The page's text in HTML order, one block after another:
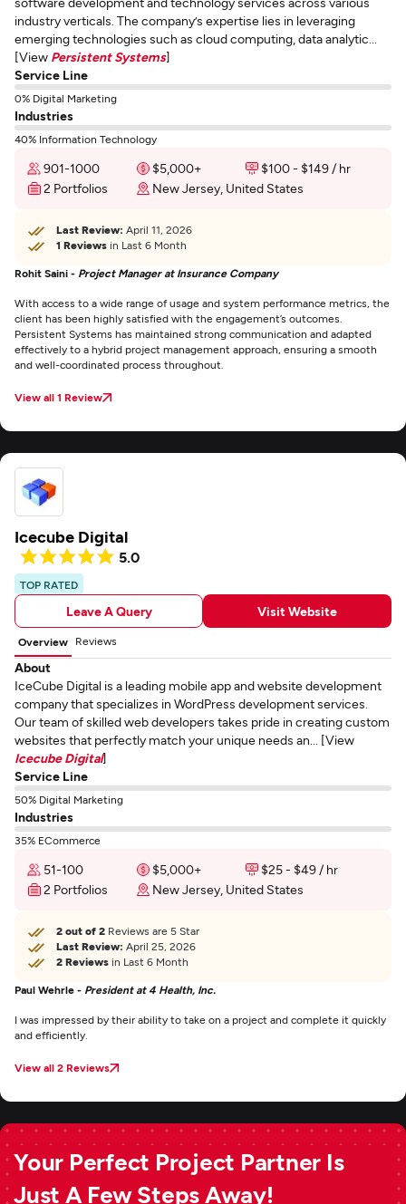
industry verticals. The company’s expertise lies in leveraging
emerging technologies such as cloud computing, data analytic...
[View Persistent Systems]
Service Line
0% Digital Marketing
Industries
40% Information Technology
901-1000 $5,000+
$100 - $149 / hr
2 Portfolios
New Jersey, United States
Last Review: April 11, 2026
1 Reviews in Last 6 Month
Rohit Saini - Project Manager at Insurance Company
With access to a wide range of usage and system performance metrics, the
client has been highly satisfied with the engagement’s outcomes.
Persistent Systems has maintained strong communication and adapted
effectively to a hybrid project management approach, ensuring a smooth
and well-coordinated process throughout.
View all 1 Review
Icecube Digital
5.0
TOP RATED
Leave A Query Visit Website
Overview Reviews
About
IceCube Digital is a leading mobile app and website development
company that specializes in WordPress development services.
Our team of skilled web developers takes pride in creating custom
websites that perfectly match your unique needs an... [View
Icecube Digital]
Service Line
50% Digital Marketing
Industries
35% ECommerce
51-100 $5,000+
$25 - $49 / hr
2 Portfolios
New Jersey, United States
2 out of 2 Reviews are 5 Star
Last Review: April 25, 2026
2 Reviews in Last 6 Month
Paul Wehrle - President at 4 Health, Inc.
I was impressed by their ability to take on a project and complete it quickly
and efficiently.
View all 2 Reviews
Your Perfect Project Partner Is
Just A Few Steps Away!